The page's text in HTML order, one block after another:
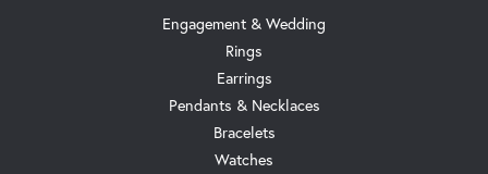
Engagement & Wedding
Rings
Earrings
Pendants & Necklaces
Bracelets
Watches